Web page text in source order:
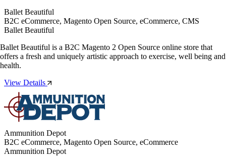
Ballet Beautiful
B2C eCommerce, Magento Open Source, eCommerce, CMS
Ballet Beautiful
Ballet Beautiful is a B2C Magento 2 Open Source online store that
offers a fresh and uniquely artistic approach to exercise, well being and
health.
View Details
Ammunition Depot
B2C eCommerce, Magento Open Source, eCommerce
Ammunition Depot